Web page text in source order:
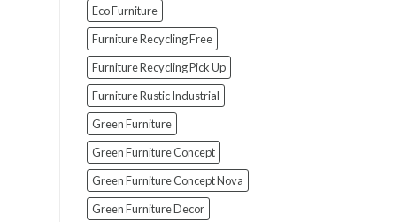
Avoid
Them!)
Eco Furniture
Furniture Recycling Free
Furniture Recycling Pick Up
Furniture Rustic Industrial
Green Furniture
Green Furniture Concept
Green Furniture Concept Nova
Green Furniture Decor